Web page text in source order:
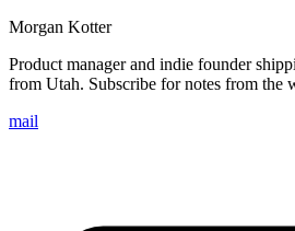
Morgan Kotter
Product manager and indie founder
from Utah. Subscribe for notes from the
mail